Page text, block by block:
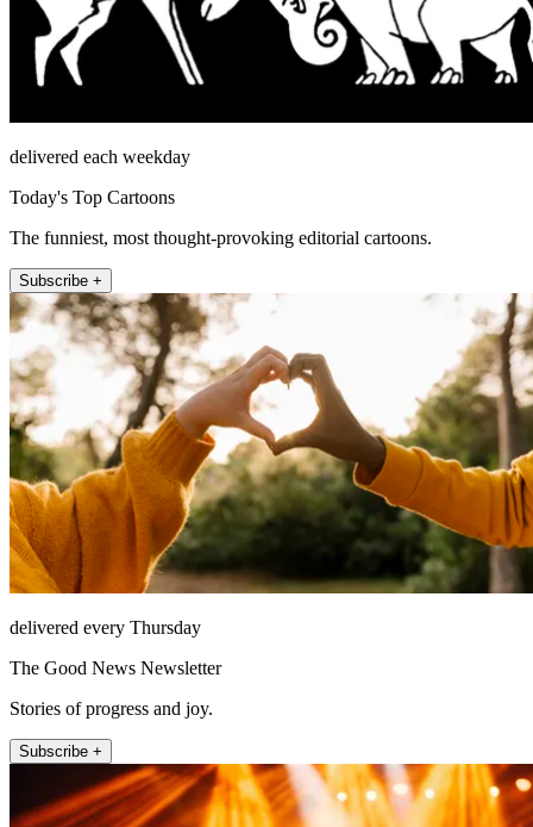
delivered each weekday
Today's Top Cartoons
The funniest, most thought-provoking editorial cartoons.
Subscribe +
delivered every Thursday
The Good News Newsletter
Stories of progress and joy.
Subscribe +